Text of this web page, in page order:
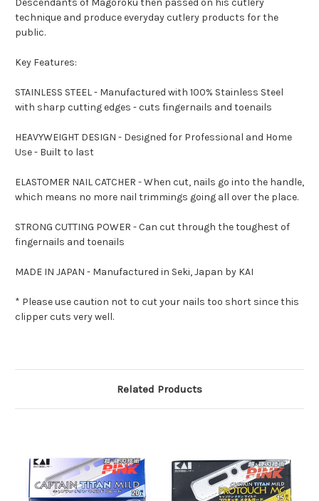
Descendants of Magoroku then passed on his cutlery
technique and produce everyday cutlery products for the
public.
Key Features:
STAINLESS STEEL - Manufactured with 100% Stainless Steel
with sharp cutting edges - cuts fingernails and toenails
HEAVYWEIGHT DESIGN - Designed for Professional and Home
Use - Built to last
ELASTOMER NAIL CATCHER - When cut, nails go into the handle,
which means no more nail trimmings going all over the place.
STRONG CUTTING POWER - Can cut through the toughest of
fingernails and toenails
MADE IN JAPAN - Manufactured in Seki, Japan by KAI
* Please use caution not to cut your nails too short since this
clipper cuts very well.
Related Products